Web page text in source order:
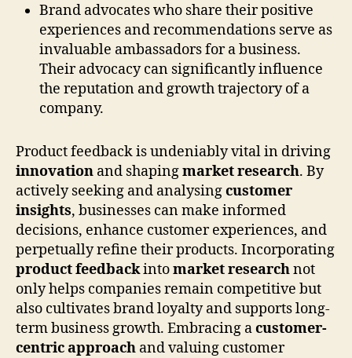
Brand advocates who share their positive
experiences and recommendations serve as
invaluable ambassadors for a business.
Their advocacy can significantly influence
the reputation and growth trajectory of a
company.
Product feedback is undeniably vital in driving
innovation and shapingmarket research. By
actively seeking and analysingcustomer
insights, businesses can make informed
decisions, enhance customer experiences, and
perpetually refine their products. Incorporating
product feedbackintomarket researchnot
only helps companies remain competitive but
also cultivates brand loyalty and supports long-
term business growth. Embracing acustomer-
centric approach and valuing customer